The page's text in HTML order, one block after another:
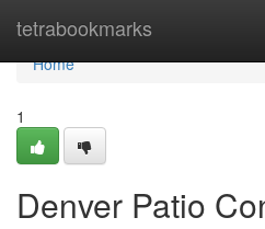
tetrabookmarks
Home
Home
1
Denver Patio